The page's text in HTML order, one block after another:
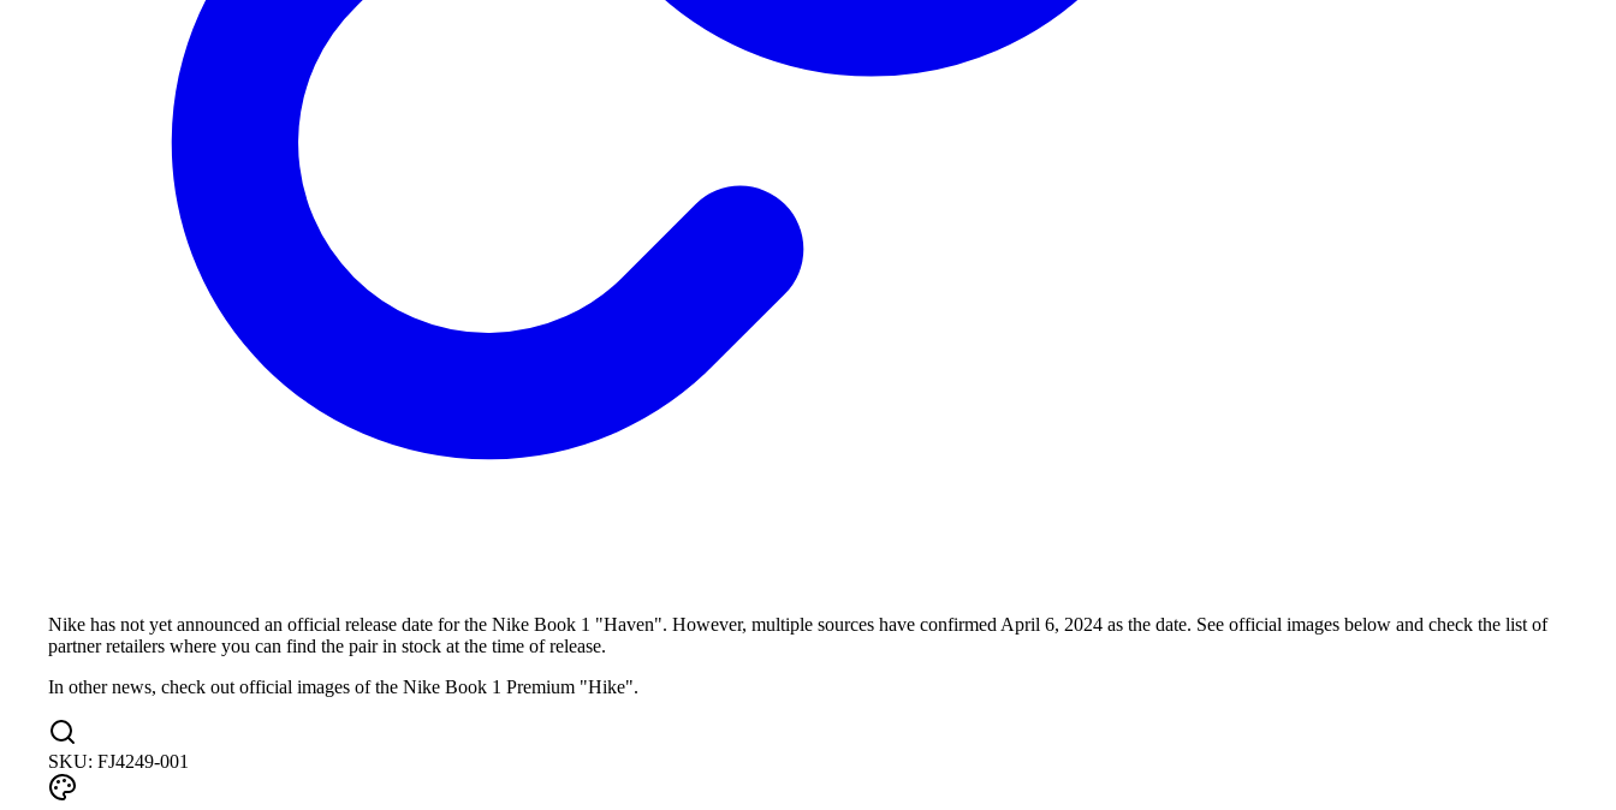
Nike has not yet announced an official release date for the Nike Book 1 "Haven". However, multiple sources have confirmed April 6, 2024 as the date. See official images below and check the list of
partner retailers where you can find the pair in stock at the time of release.
In other news, check out official images of the Nike Book 1 Premium "Hike".
SKU: FJ4249-001